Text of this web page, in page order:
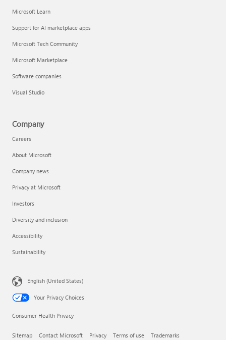
Microsoft Learn
Support for AI marketplace apps
Microsoft Tech Community
Microsoft Marketplace
Software companies
Visual Studio
Company
Careers
About Microsoft
Company news
Privacy at Microsoft
Investors
Diversity and inclusion
Accessibility
Sustainability
English (United States)
Your Privacy Choices
Consumer Health Privacy
Sitemap Contact Microsoft Privacy Terms of use Trademarks